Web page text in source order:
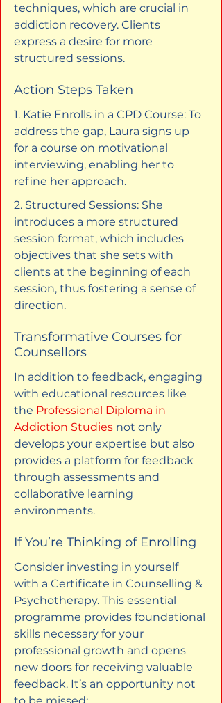
techniques, which are crucial in
addiction recovery. Clients
express a desire for more
structured sessions.
Action Steps Taken
1. Katie Enrolls in a CPD Course: To
address the gap, Laura signs up
for a course on motivational
interviewing, enabling her to
refine her approach.
2. Structured Sessions: She
introduces a more structured
session format, which includes
objectives that she sets with
clients at the beginning of each
session, thus fostering a sense of
direction.
Transformative Courses for
Counsellors
In addition to feedback, engaging
with educational resources like
the Professional Diploma in
Addiction Studies not only
develops your expertise but also
provides a platform for feedback
through assessments and
collaborative learning
environments.
If You’re Thinking of Enrolling
Consider investing in yourself
with a Certificate in Counselling &
Psychotherapy. This essential
programme provides foundational
skills necessary for your
professional growth and opens
new doors for receiving valuable
feedback. It’s an opportunity not